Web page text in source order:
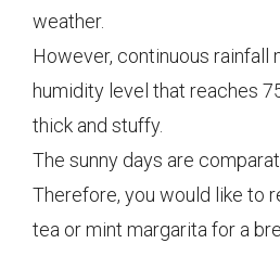
weather.
However, continuous rainfall
humidity level that reaches
thick and stuffy.
The sunny days are
Therefore, you would like to
tea or mint margarita for a